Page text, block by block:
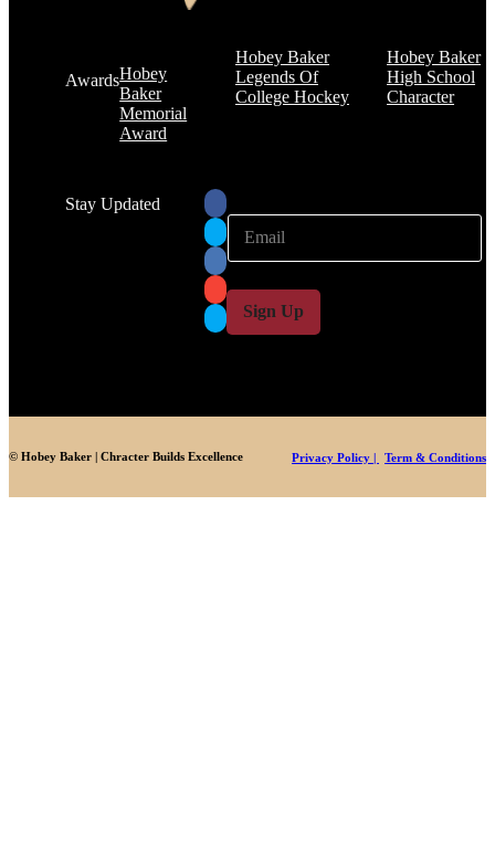
AwardsHobey
Baker
Memorial
Award
Hobey Baker
Legends Of
College Hockey
Hobey Baker
High School
Character
Stay Updated
l
E
a
i
*
Sign Up
© Hobey Baker | Chracter Builds Excellence Privacy Policy | Term & Conditions